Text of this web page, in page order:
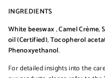
INGREDIENTS
White beeswax,Camel Crème,
oil (Certified),Tocopherol
Phenoxyethanol.
For detailed insights into the